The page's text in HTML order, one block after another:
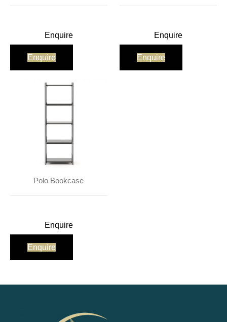
Enquire
Enquire
Enquire
Enquire
Polo Bookcase
Enquire
Enquire